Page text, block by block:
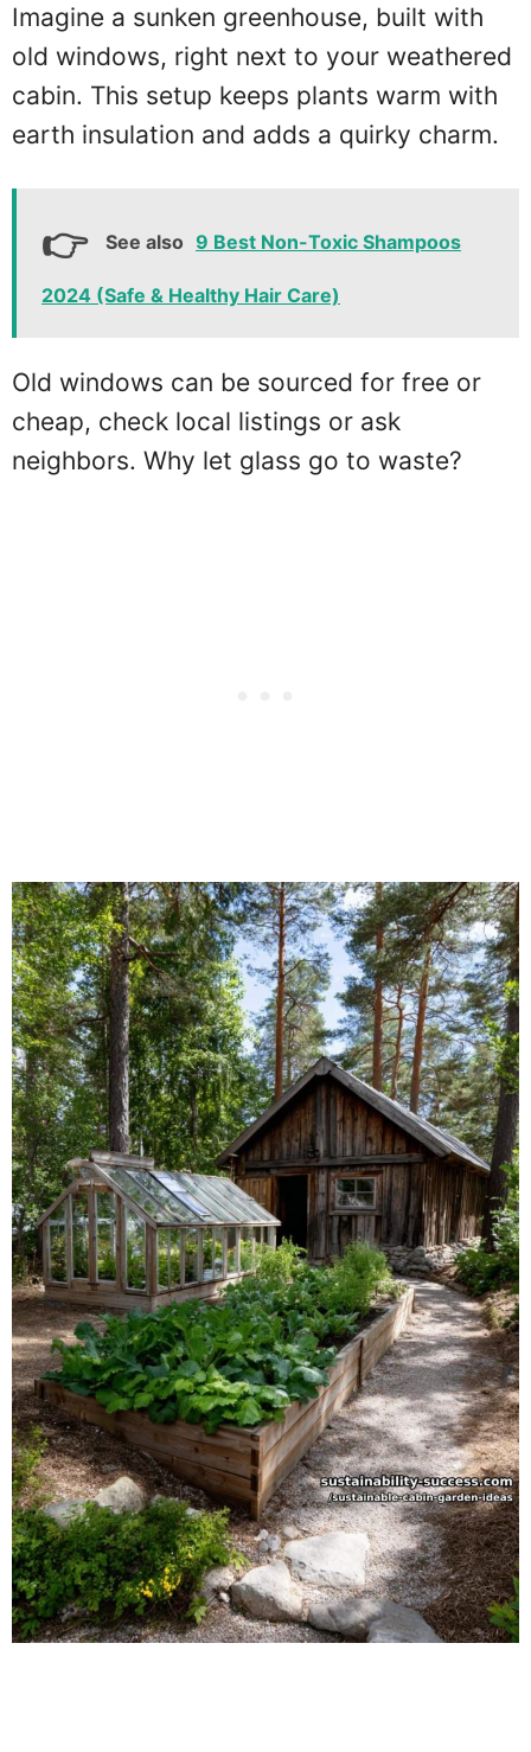
Imagine a sunken greenhouse, built with
old windows, right next to your weathered
cabin. This setup keeps plants warm with
earth insulation and adds a quirky charm.
See also 9 Best Non-Toxic Shampoos
2024 (Safe & Healthy Hair Care)
Old windows can be sourced for free or
cheap, check local listings or ask
neighbors. Why let glass go to waste?